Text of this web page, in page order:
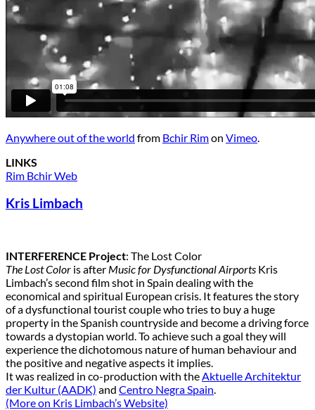
Anywhere out of the world from Bchir Rimon Vimeo.
LINKS
Rim Bchir Web
Kris Limbach
INTERFERENCE Project: The Lost Color
The Lost Color is after Music for Dysfunctional Airports Kris
Limbach’s second film shot in Spain dealing with the
economical and spiritual European crisis. It features the story
of a dysfunctional tourist couple who tries to buy a huge
property in the Spanish countryside and become a driving force
towards a dystopian world. To achieve such a goal they will
experience the dichotomous nature of human behaviour and
the positive and negative aspects it implies.
It was realized in co-production with the Aktuelle Architektur
der Kultur (AADK) and Centro Negra Spain
(More on Kris Limbach’s Website)